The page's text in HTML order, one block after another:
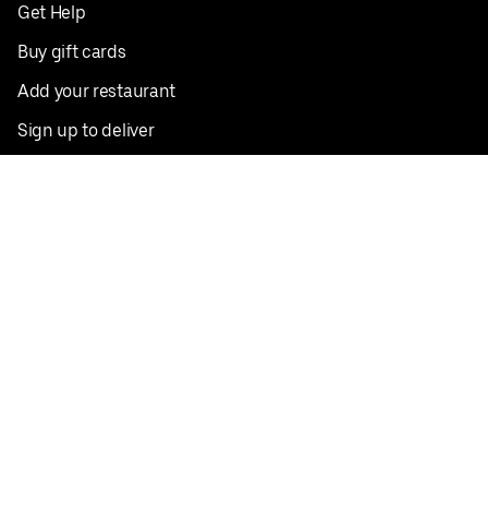
Get Help
Buy gift cards
Add your restaurant
Sign up to deliver